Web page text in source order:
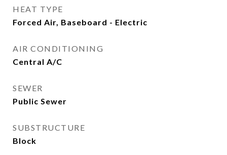
HEAT TYPE
Forced Air, Baseboard - Electric
AIR CONDITIONING
Central A/C
SEWER
Public Sewer
SUBSTRUCTURE
Block